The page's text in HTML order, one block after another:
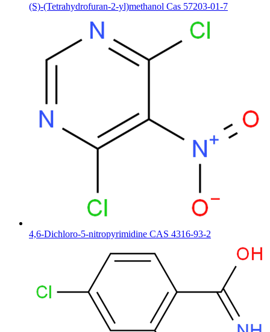
(S)-(Tetrahydrofuran-2-yl)methanol Cas 57203-01-7
4,6-Dichloro-5-nitropyrimidine CAS 4316-93-2